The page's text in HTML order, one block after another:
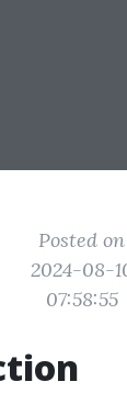
Posted on
2024-08-
07:58:55